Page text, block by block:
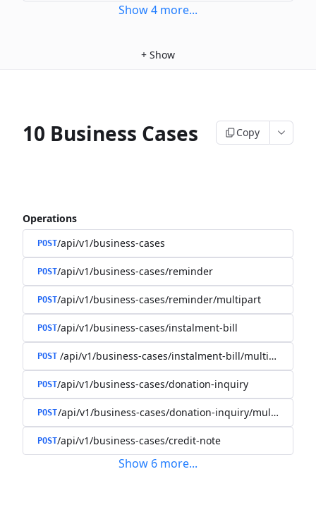
Show4 more...
+ Show
10 Business Cases Copy
Operations
POST/api/v1/business-cases
POST/api/v1/business-cases/reminder
POST/api/v1/business-cases/reminder/multipart
POST/api/v1/business-cases/instalment-bill
POST /api/v1/business-cases/instalment-bill/multipart
POST/api/v1/business-cases/donation-inquiry
POST/api/v1/business-cases/donation-inquiry/multipart
POST/api/v1/business-cases/credit-note
Show 6 more...